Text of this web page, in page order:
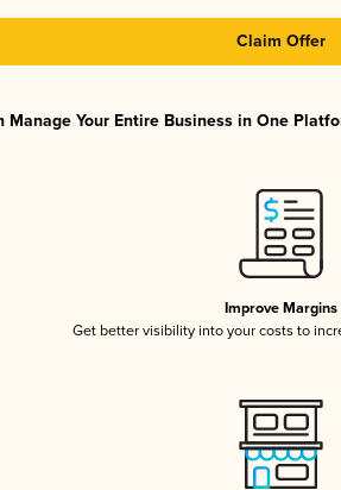
Claim Offer
Manage Your Entire Business in One
Improve Margins
Get better visibility into your costs to